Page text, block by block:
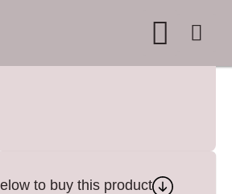
to buy this product